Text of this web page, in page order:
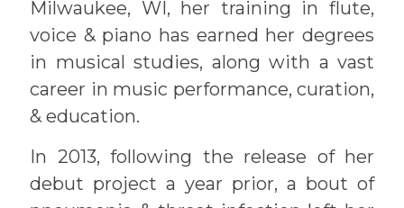
Milwaukee, WI, her training in flute,
voice & piano has earned her degrees
in musical studies, along with a vast
career in music performance, curation,
& education.
In 2013, following the release of her
debut project a year prior, a bout of